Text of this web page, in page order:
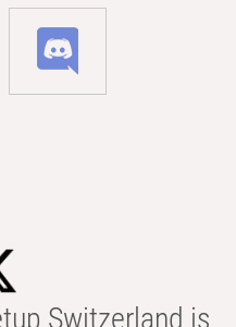
Switzerland is